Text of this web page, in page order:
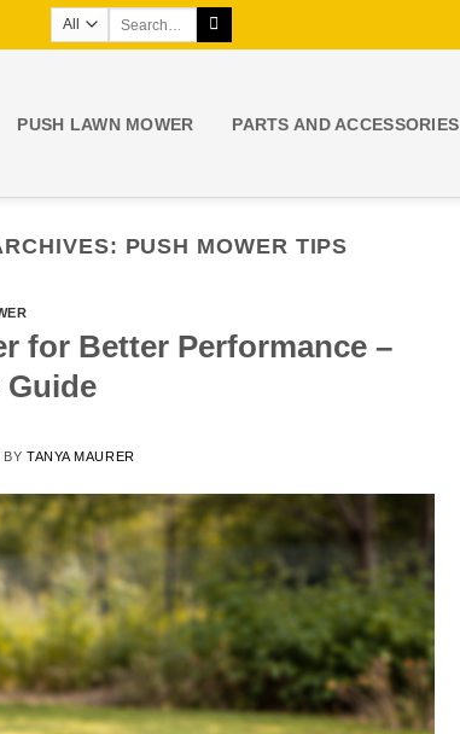
PUSH LAWN MOWER PARTS AND ACCESSORIES
PUSH MOWER TIPS
for Better Performance –
Guide
BY TANYA MAURER